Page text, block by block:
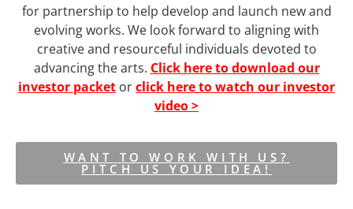
for partnership to help develop and launch new and
evolving works. We look forward to aligning with
creative and resourceful individuals devoted to
advancing the arts. Click here to download our
investor packet orclick here to watch our investor
video >
WANT TO WORK WITH US?
PITCH US YOUR IDEA!